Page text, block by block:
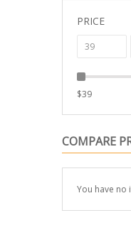
PRICE
$39
COMPARE
You have no